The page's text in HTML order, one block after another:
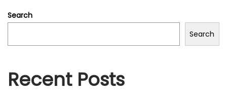
c
n
Search
Search
Recent Posts